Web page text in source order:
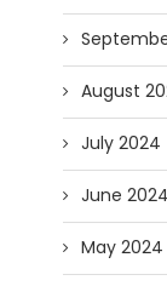
August
July 2024
June 2024
May 2024